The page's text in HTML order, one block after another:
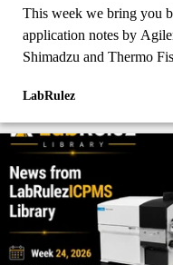
This week we bring you
application notes by
Shimadzu and Thermo
LabRulez